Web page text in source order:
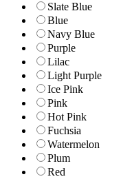
Slate Blue
Blue
Navy Blue
Purple
Lilac
Light Purple
Ice Pink
Pink
Hot Pink
Fuchsia
Watermelon
Plum
Red